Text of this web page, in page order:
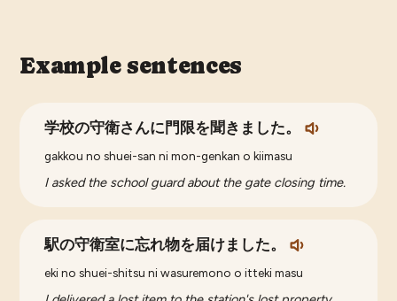
Example sentences
学校の守衛さんに門限を聞きました。
gakkou no shuei-san ni mon-genkan o kiimasu
I asked the school guard about the gate closing time.
駅の守衛室に忘れ物を届けました。
eki no shuei-shitsu ni wasuremono o itteki masu